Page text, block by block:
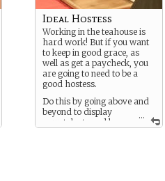
...
Ideal Hostess
Working in the teahouse is
hard work! But if you want
to keep in good grace, as
well as get a paycheck, you
are going to need to be a
good hostess.
Do this by going above and
beyond to display
your talents and keep